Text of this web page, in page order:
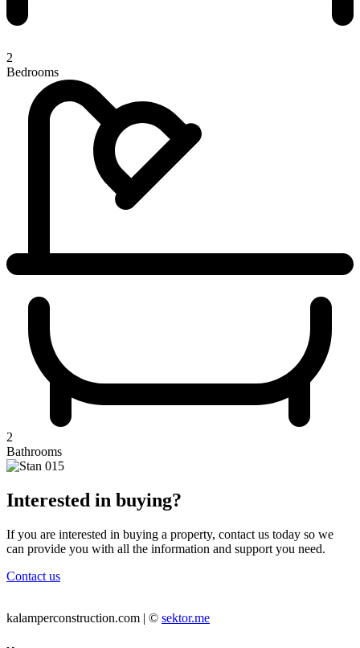
2
Bedrooms
2
Bathrooms
Interested in buying?
If you are interested in buying a property, contact us today so we
can provide you with all the information and support you need.
Contact us
kalamperconstruction.com | © sektor.me